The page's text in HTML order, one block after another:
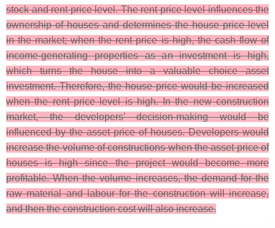
stock and rent price level. The rent price level influences the
ownership of houses and determines the house price level
in the market; when the rent price is high, the cash flow of
income-generating properties as an investment is high,
which turns the house into a valuable choice asset
investment. Therefore, the house price would be increased
when the rent price level is high. In the new construction
market, the developers’ decision-making would be
influenced by the asset price of houses. Developers would
increase the volume of constructions when the asset price of
houses is high since the project would become more
profitable. When the volume increases, the demand for the
raw material and labour for the construction will increase,
and then the construction cost will also increase.